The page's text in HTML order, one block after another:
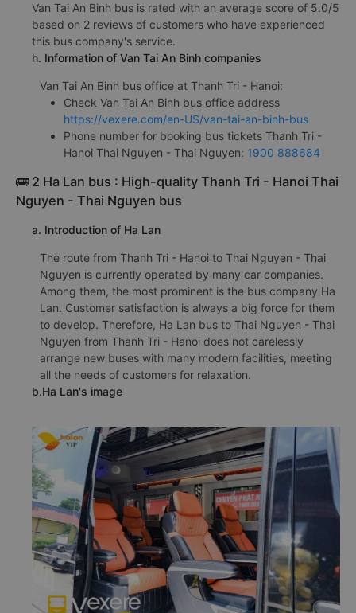
Van Tai An Binh bus is rated with an average score of 5.0/5
based on 2 reviews of customers who have experienced
this bus company's service.
h. Information of Van Tai An Binh companies
Van Tai An Binh bus office at Thanh Tri - Hanoi:
Check Van Tai An Binh bus office address
https://vexere.com/en-US/van-tai-an-binh-bus
Phone number for booking bus tickets Thanh Tri -
Hanoi Thai Nguyen - Thai Nguyen: 1900 888684
🚌 2 Ha Lan bus : High-quality Thanh Tri - Hanoi Thai
Nguyen - Thai Nguyen bus
a. Introduction of Ha Lan
The route from Thanh Tri - Hanoi to Thai Nguyen - Thai
Nguyen is currently operated by many car companies.
Among them, the most prominent is the bus company Ha
Lan. Customer satisfaction is always a big force for them
to develop. Therefore, Ha Lan bus to Thai Nguyen - Thai
Nguyen from Thanh Tri - Hanoi does not carelessly
arrange new buses with many modern facilities, meeting
all the needs of customers for relaxation.
b.Ha Lan's image